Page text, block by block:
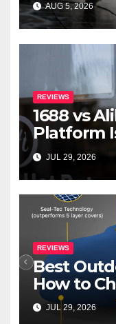
AUG 5, 2026
REVIEWS
1688 vs
Platform
JUL 29, 2026
REVIEWS
Best
How to
Cover for
JUL 29, 2026